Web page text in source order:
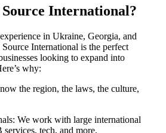
International?
in Ukraine, Georgia, and
International is the perfect
looking to expand into
why:
the region, the laws, the culture,
We work with large international
tech, and more.